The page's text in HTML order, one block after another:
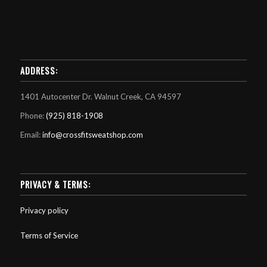
ADDRESS:
1401 Autocenter Dr. Walnut Creek, CA 94597
Phone:(925) 818-1908
Email:info@crossfitsweatshop.com
PRIVACY & TERMS:
Privacy policy
Terms of Service